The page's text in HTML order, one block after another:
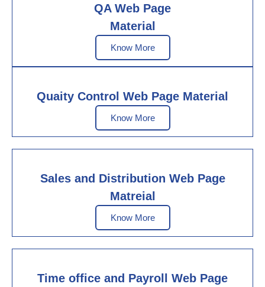
QA Web Page
Material
Know More
Quaity Control Web Page Material
Know More
Sales and Distribution Web Page
Matreial
Know More
Time office and Payroll Web Page